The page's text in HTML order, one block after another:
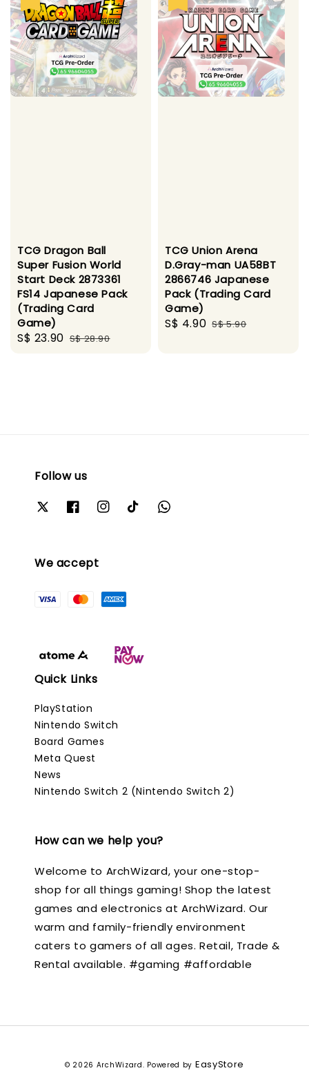
TCG Dragon Ball
Super Fusion World
Start Deck 2873361
FS14 Japanese Pack
(Trading Card
Game)
Sale
S$ 23.90 Regular
S$ 28.90
TCG Union Arena
D.Gray-man UA58BT
2866746 Japanese
Pack (Trading Card
Game)
Sale
S$ 4.90 Regular
S$ 5.90
Follow us
We accept
Quick Links
PlayStation
Nintendo Switch
Board Games
Meta Quest
News
Nintendo Switch 2 (Nintendo Switch 2)
How can we help you?
Welcome to ArchWizard, your one-stop-
shop for all things gaming! Shop the latest
games and electronics at ArchWizard. Our
warm and family-friendly environment
caters to gamers of all ages. Retail, Trade &
Rental available. #gaming #affordable
© 2026 ArchWizard. Powered by EasyStore